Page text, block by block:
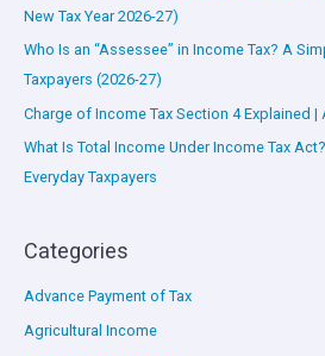
New Tax Year 2026-27)
Who Is an “Assessee” in Income Tax? A
Taxpayers (2026-27)
Charge of Income Tax Section 4 Explained |
What Is Total Income Under Income Tax
Everyday Taxpayers
Categories
Advance Payment of Tax
Agricultural Income